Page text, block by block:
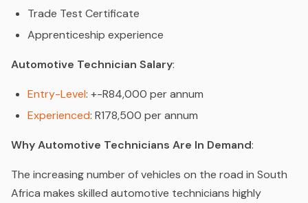
Trade Test Certificate
Apprenticeship experience
Automotive Technician Salary:
Entry-Level: +-R84,000 per annum
Experienced: R178,500 per annum
Why Automotive Technicians Are In Demand:
The increasing number of vehicles on the road in South
Africa makes skilled automotive technicians highly